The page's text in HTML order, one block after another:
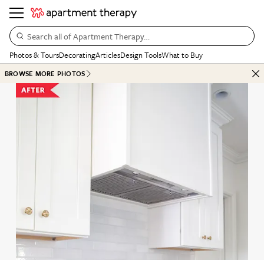
Search all of Apartment Therapy…
Photos & ToursDecoratingArticlesDesign ToolsWhat to Buy
BROWSE MORE PHOTOS